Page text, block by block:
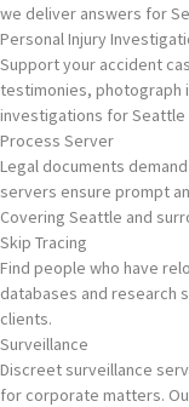
we deliver answers for
Personal Injury
Support your accident
testimonies, photograph
investigations for Seattle
Process Server
Legal documents
servers ensure prompt
Covering Seattle and
Skip Tracing
Find people who have
databases and research
clients.
Surveillance
Discreet surveillance
for corporate matters.